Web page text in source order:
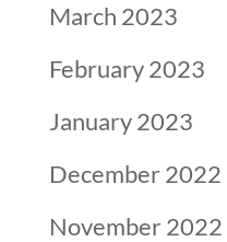
March 2023
February 2023
January 2023
December 2022
November 2022